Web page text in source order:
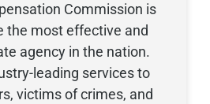
Commission is
the most effective and
agency in the nation.
leading services to
victims of crimes, and